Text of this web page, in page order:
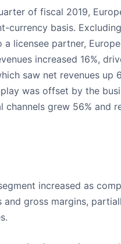
of fiscal 2019,
currency basis.
licensee partner,
increased 16%,
saw net revenues up
was offset by the
channels grew 56% and
increased as
gross margins,